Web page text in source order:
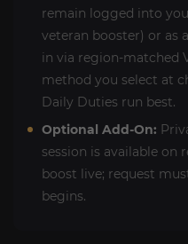
remain logged into
veteran booster) or as
in via region-matched
method you select at
Daily Duties run best.
Optional Add-On:
session is available on
boost live; request
begins.